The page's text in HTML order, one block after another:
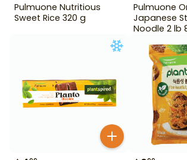
Pulmuone Nutritious
Sweet Rice 320 g
Pulmuone
Japanese
Noodle 2 lb